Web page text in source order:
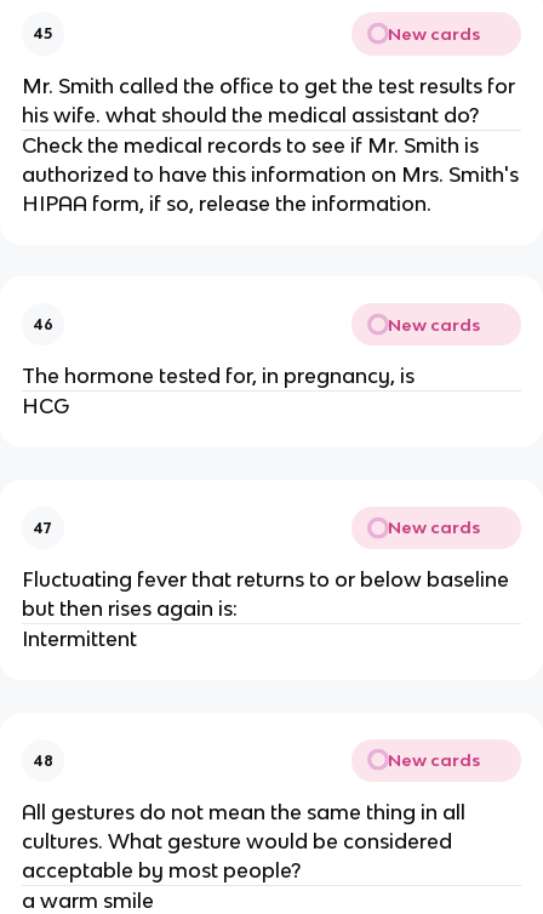
45 New cards
Mr. Smith called the office to get the test results for
his wife. what should the medical assistant do?
Check the medical records to see if Mr. Smith is
authorized to have this information on Mrs. Smith's
HIPAA form, if so, release the information.
46 New cards
The hormone tested for, in pregnancy, is
HCG
47 New cards
Fluctuating fever that returns to or below baseline
but then rises again is:
Intermittent
48 New cards
All gestures do not mean the same thing in all
cultures. What gesture would be considered
acceptable by most people?
a warm smile